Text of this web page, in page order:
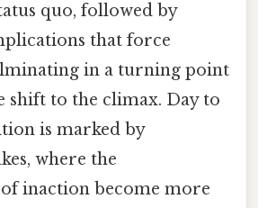
quo, followed by
that force
in a turning point
shift to the climax. Day to
is marked by
where the
of inaction become more